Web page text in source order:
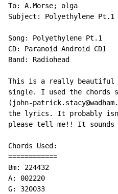
To: A.Morse; olga
Subject: Polyethylene Pt.1
Song: Polyethylene Pt.1
CD: Paranoid Android CD1
Band: Radiohead
This is a really beautiful
single. I used the chords
(john-
the lyrics. It probably
please tell me!! It sounds
Chords Used:
============
Bm: 224432
A: 002220
G: 320033